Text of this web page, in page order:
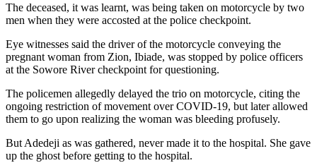
The deceased, it was learnt, was being taken on motorcycle by two
men when they were accosted at the police checkpoint.
Eye witnesses said the driver of the motorcycle conveying the
pregnant woman from Zion, Ibiade, was stopped by police officers
at the Sowore River checkpoint for questioning.
The policemen allegedly delayed the trio on motorcycle, citing the
ongoing restriction of movement over COVID-19, but later allowed
them to go upon realizing the woman was bleeding profusely.
But Adedeji as was gathered, never made it to the hospital. She gave
up the ghost before getting to the hospital.